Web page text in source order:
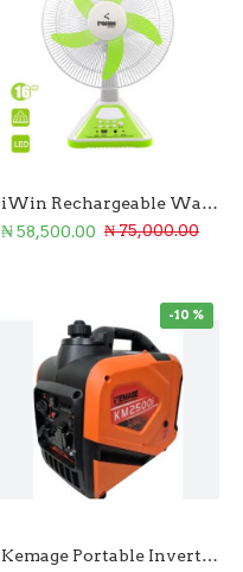
iWin Rechargeable Wall Fan Energy AC/DC
₦ 58,500.00 ₦ 75,000.00
-10 %
Kemage Portable Inverter Generator 2.8Kw